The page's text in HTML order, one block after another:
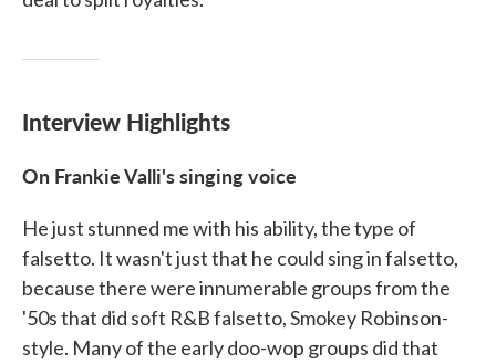
Interview Highlights
On Frankie Valli's singing voice
He just stunned me with his ability, the type of
falsetto. It wasn't just that he could sing in falsetto,
because there were innumerable groups from the
'50s that did soft R&B falsetto, Smokey Robinson-
style. Many of the early doo-wop groups did that